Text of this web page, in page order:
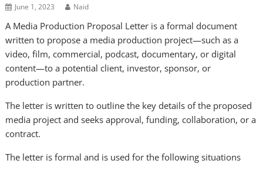
June 1, 2023 Naid
A Media Production Proposal Letter is a formal document
written to propose a media production project—such as a
video, film, commercial, podcast, documentary, or digital
content—to a potential client, investor, sponsor, or
production partner.
The letter is written to outline the key details of the proposed
media project and seeks approval, funding, collaboration, or a
contract.
The letter is formal and is used for the following situations